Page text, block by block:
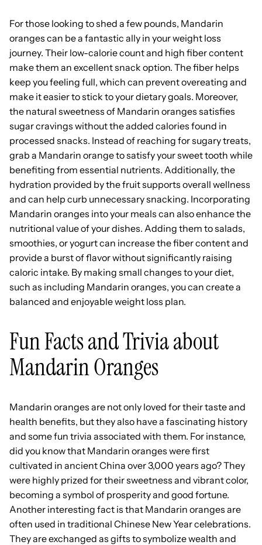
For those looking to shed a few pounds, Mandarin
oranges can be a fantastic ally in your weight loss
journey. Their low-calorie count and high fiber content
make them an excellent snack option. The fiber helps
keep you feeling full, which can prevent overeating and
make it easier to stick to your dietary goals. Moreover,
the natural sweetness of Mandarin oranges satisfies
sugar cravings without the added calories found in
processed snacks. Instead of reaching for sugary treats,
grab a Mandarin orange to satisfy your sweet tooth while
benefiting from essential nutrients. Additionally, the
hydration provided by the fruit supports overall wellness
and can help curb unnecessary snacking. Incorporating
Mandarin oranges into your meals can also enhance the
nutritional value of your dishes. Adding them to salads,
smoothies, or yogurt can increase the fiber content and
provide a burst of flavor without significantly raising
caloric intake. By making small changes to your diet,
such as including Mandarin oranges, you can create a
balanced and enjoyable weight loss plan.
Fun Facts and Trivia about
Mandarin Oranges
Mandarin oranges are not only loved for their taste and
health benefits, but they also have a fascinating history
and some fun trivia associated with them. For instance,
did you know that Mandarin oranges were first
cultivated in ancient China over 3,000 years ago? They
were highly prized for their sweetness and vibrant color,
becoming a symbol of prosperity and good fortune.
Another interesting fact is that Mandarin oranges are
often used in traditional Chinese New Year celebrations.
They are exchanged as gifts to symbolize wealth and